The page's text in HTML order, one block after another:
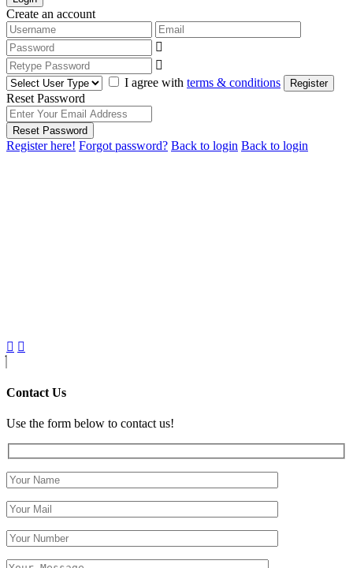
Create an account
I agree with terms & conditions Register
Reset Password
Reset Password
Register here! Forgot password? Back to login Back to login
Contact Us
Use the form below to contact us!